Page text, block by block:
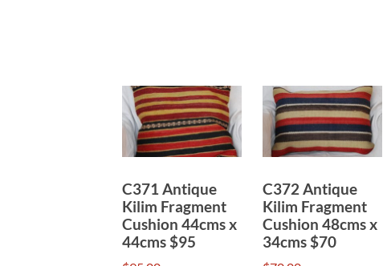
C371 Antique
Kilim Fragment
Cushion 44cms x
44cms $95
C372 Antique
Kilim Fragment
Cushion 48cms x
34cms $70